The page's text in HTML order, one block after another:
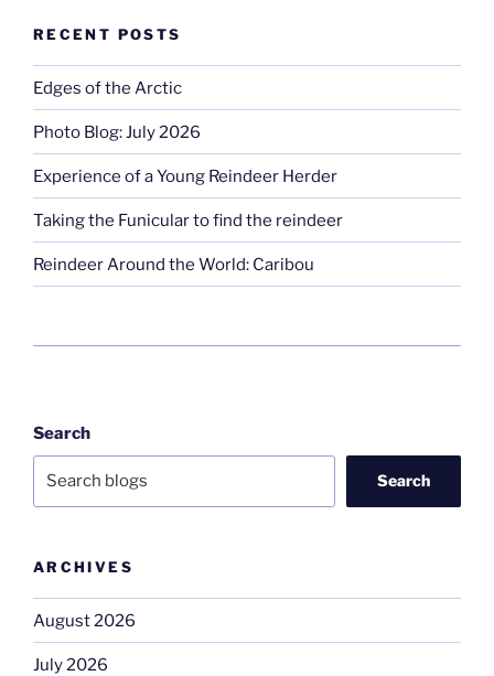
RECENT POSTS
Edges of the Arctic
Photo Blog: July 2026
Experience of a Young Reindeer Herder
Taking the Funicular to find the reindeer
Reindeer Around the World: Caribou
Search
Search
ARCHIVES
August 2026
July 2026